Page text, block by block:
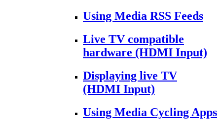
Using Media RSS Feeds
Live TV compatible
hardware (HDMI Input)
Displaying live TV
(HDMI Input)
Using Media Cycling Apps